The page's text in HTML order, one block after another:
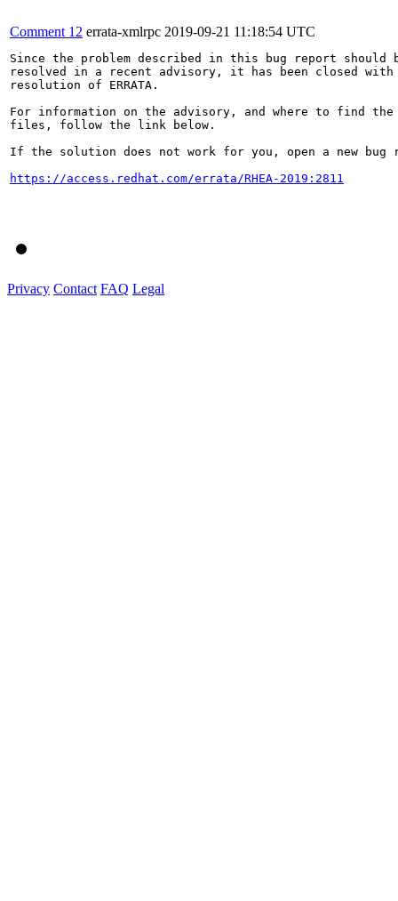
Comment 12 errata-xmlrpc 2019-09-21 11:18:54 UTC
Since the problem described in this bug report should
resolved in a recent advisory, it has been closed with
resolution of ERRATA.
For information on the advisory, and where to find the
files, follow the link below.
If the solution does not work for you, open a new bug
https://access.redhat.com/errata/RHEA-2019:2811
Privacy Contact FAQ Legal